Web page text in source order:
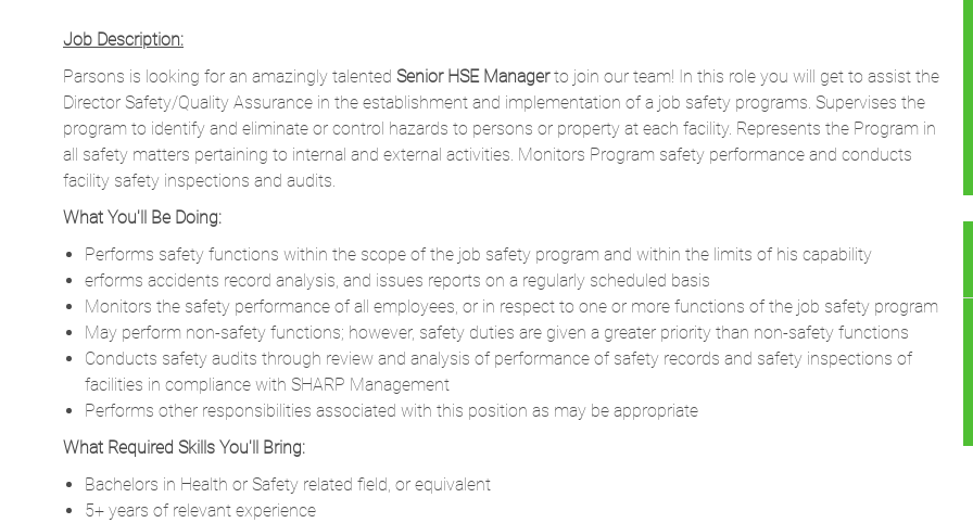
Job Description:
Parsons is looking for an amazingly talented Senior HSE Managerto join our team! In this role you will get to assist the
Director Safety/Quality Assurance in the establishment and implementation of a job safety programs. Supervises the
program to identify and eliminate or control hazards to persons or property at each facility. Represents the Program in
all safety matters pertaining to internal and external activities. Monitors Program safety performance and conducts
facility safety inspections and audits.
What You'll Be Doing:
Performs safety functions within the scope of the job safety program and within the limits of his capability
erforms accidents record analysis, and issues reports on a regularly scheduled basis
Monitors the safety performance of all employees, or in respect to one or more functions of the job safety program
May perform non-safety functions; however, safety duties are given a greater priority than non-safety functions
Conducts safety audits through review and analysis of performance of safety records and safety inspections of
facilities in compliance with SHARP Management
Performs other responsibilities associated with this position as may be appropriate
What Required Skills You'll Bring:
Bachelors in Health or Safety related field, or equivalent
5+ years of relevant experience